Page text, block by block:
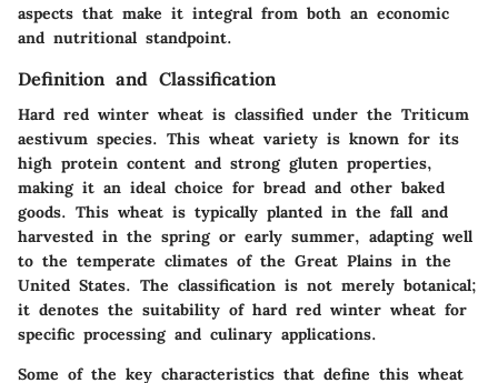
aspects that make it integral from both an economic
and nutritional standpoint.
Definition and Classification
Hard red winter wheat is classified under the Triticum
aestivum species. This wheat variety is known for its
high protein content and strong gluten properties,
making it an ideal choice for bread and other baked
goods. This wheat is typically planted in the fall and
harvested in the spring or early summer, adapting well
to the temperate climates of the Great Plains in the
United States. The classification is not merely botanical;
it denotes the suitability of hard red winter wheat for
specific processing and culinary applications.
Some of the key characteristics that define this wheat